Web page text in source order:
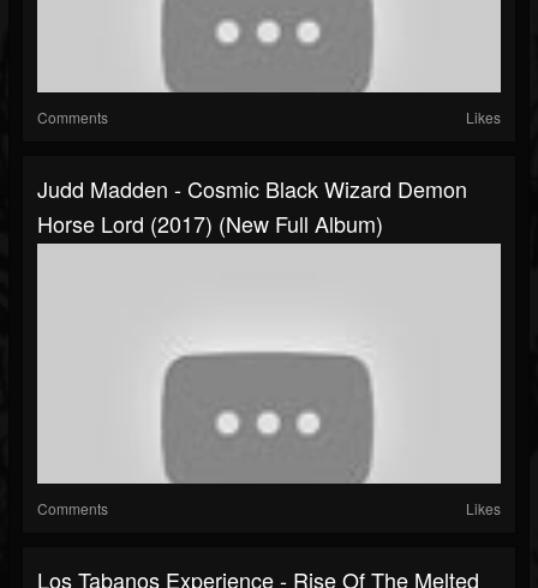
Comments Likes
Judd Madden - Cosmic Black Wizard Demon
Horse Lord (2017) (New Full Album)
Comments Likes
Los Tabanos Experience - Rise Of The Melted